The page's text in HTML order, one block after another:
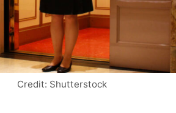
Credit: Shutterstock